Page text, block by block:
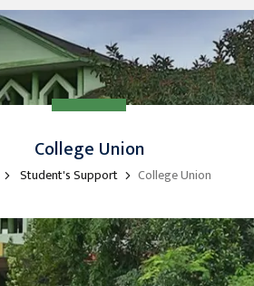
College Union
Student's Support College Union